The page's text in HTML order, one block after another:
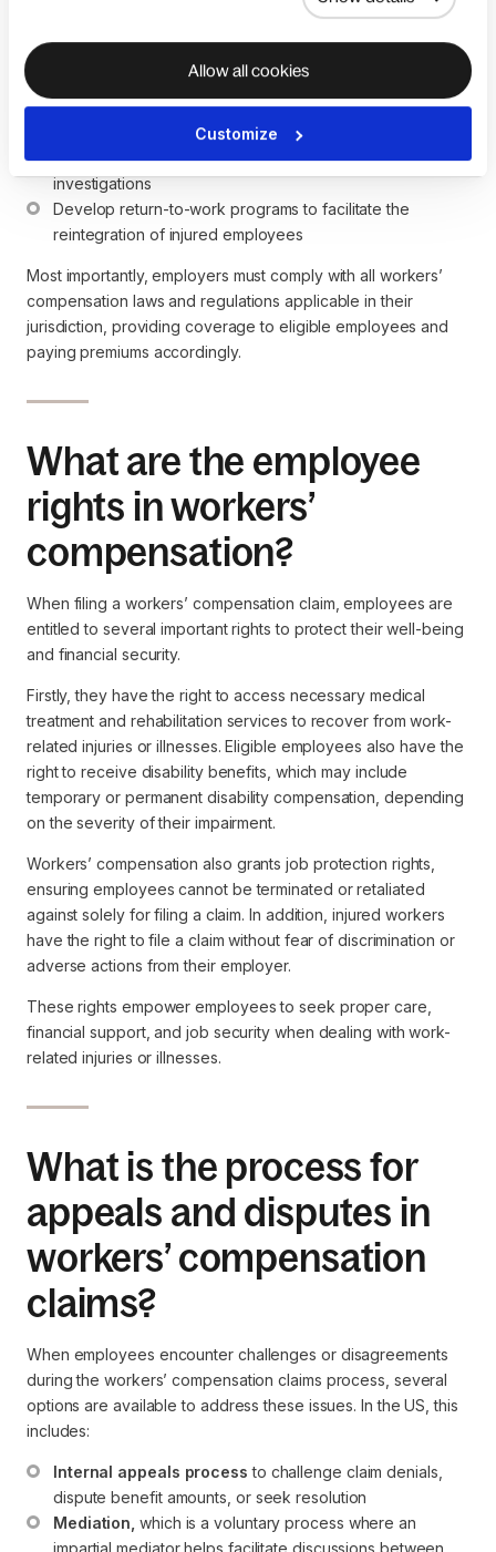
Allow all cookies
Customize
Maintain a safe and hazard-free working environment,
Establish safety programs and procedures tailored to the
specific risks of their industry
Cooperate with the insurance company, insurance
carrier, and authorities during the claims process and
investigations
Develop return-to-work programs to facilitate the
reintegration of injured employees
Most importantly, employers must comply with all workers’
compensation laws and regulations applicable in their
jurisdiction, providing coverage to eligible employees and
paying premiums accordingly.
What are the employee
rights in workers’
compensation?
When filing a workers’ compensation claim, employees are
entitled to several important rights to protect their well-being
and financial security.
Firstly, they have the right to access necessary medical
treatment and rehabilitation services to recover from work-
related injuries or illnesses. Eligible employees also have the
right to receive disability benefits, which may include
temporary or permanent disability compensation, depending
on the severity of their impairment.
Workers’ compensation also grants job protection rights,
ensuring employees cannot be terminated or retaliated
against solely for filing a claim. In addition, injured workers
have the right to file a claim without fear of discrimination or
adverse actions from their employer.
These rights empower employees to seek proper care,
financial support, and job security when dealing with work-
related injuries or illnesses.
What is the process for
appeals and disputes in
workers’ compensation
claims?
When employees encounter challenges or disagreements
during the workers’ compensation claims process, several
options are available to address these issues. In the US, this
includes:
Internal appeals process to challenge claim denials,
dispute benefit amounts, or seek resolution
Mediation, which is a voluntary process where an
impartial mediator helps facilitate discussions between